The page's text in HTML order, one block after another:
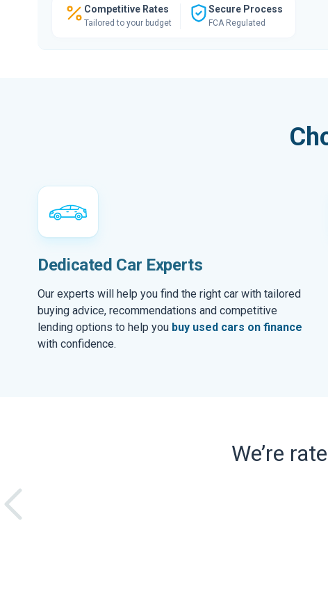
Competitive Rates
Tailored to your budget
Secure Process
FCA Regulated
Dedicated Car Experts
Our experts will help you find the right car with tailored
buying advice, recommendations and competitive
lending options to help you buy used cars on finance
with confidence.
We’re